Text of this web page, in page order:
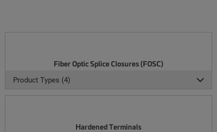
Fiber Optic Splice Closures (FOSC)
Product Types (4)
Hardened Terminals